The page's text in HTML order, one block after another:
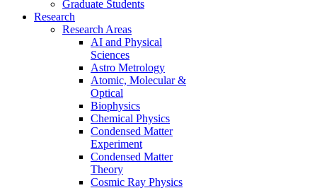
Graduate Students
Research
Research Areas
AI and Physical
Sciences
Astro Metrology
Atomic, Molecular &
Optical
Biophysics
Chemical Physics
Condensed Matter
Experiment
Condensed Matter
Theory
Cosmic Ray Physics